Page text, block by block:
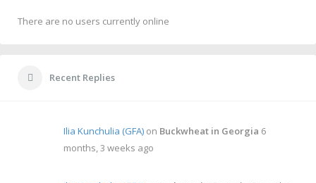
There are no users currently online
Recent Replies
Ilia Kunchulia (GFA) on Buckwheat in Georgia 6
months, 3 weeks ago